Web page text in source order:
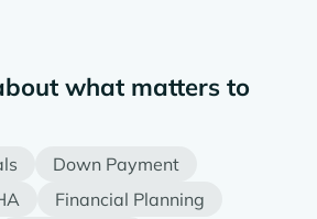
what matters to
Down Payment
Financial Planning